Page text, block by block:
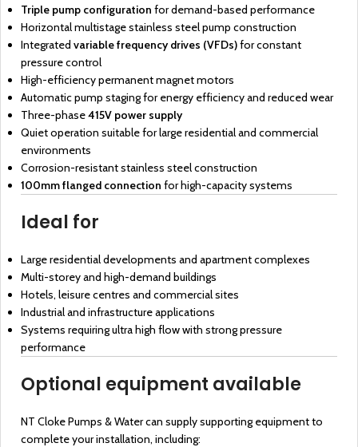
Triple pump configuration for demand-based performance
Horizontal multistage stainless steel pump construction
Integrated variable frequency drives (VFDs)for constant
pressure control
High-efficiency permanent magnet motors
Automatic pump staging for energy efficiency and reduced wear
Three-phase415V power supply
Quiet operation suitable for large residential and commercial
environments
Corrosion-resistant stainless steel construction
100mm flanged connection for high-capacity systems
Ideal for
Large residential developments and apartment complexes
Multi-storey and high-demand buildings
Hotels, leisure centres and commercial sites
Industrial and infrastructure applications
Systems requiring ultra high flow with strong pressure
performance
Optional equipment available
NT Cloke Pumps & Water can supply supporting equipment to
complete your installation, including: